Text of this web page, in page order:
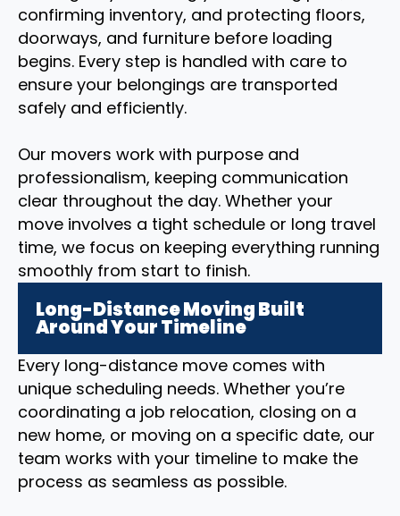
confirming inventory, and protecting floors,
doorways, and furniture before loading
begins. Every step is handled with care to
ensure your belongings are transported
safely and efficiently.
Our movers work with purpose and
professionalism, keeping communication
clear throughout the day. Whether your
move involves a tight schedule or long travel
time, we focus on keeping everything running
smoothly from start to finish.
Long-Distance Moving Built
Around Your Timeline
Every long-distance move comes with
unique scheduling needs. Whether you’re
coordinating a job relocation, closing on a
new home, or moving on a specific date, our
team works with your timeline to make the
process as seamless as possible.